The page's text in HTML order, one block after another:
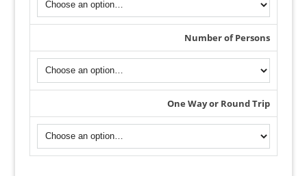
Number of Persons
One Way or Round Trip